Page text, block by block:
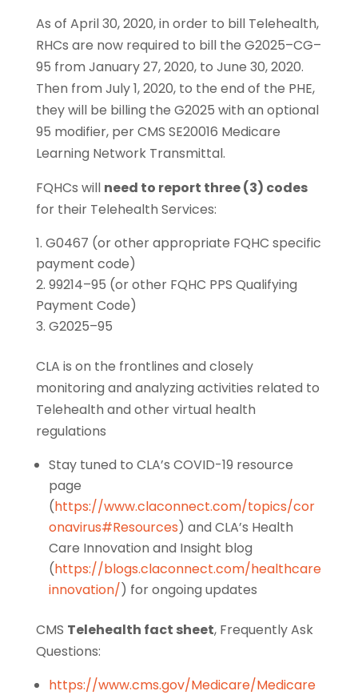
As of April 30, 2020, in order to bill Telehealth,
RHCs are now required to bill the G2025–CG–
95 from January 27, 2020, to June 30, 2020.
Then from July 1, 2020, to the end of the PHE,
they will be billing the G2025 with an optional
95 modifier, per CMS SE20016 Medicare
Learning Network Transmittal.
FQHCs will need to report three (3) codes
for their Telehealth Services:
G0467 (or other appropriate FQHC specific
payment code)
99214–95 (or other FQHC PPS Qualifying
Payment Code)
G2025–95
CLA is on the frontlines and closely
monitoring and analyzing activities related to
Telehealth and other virtual health
regulations
Stay tuned to CLA’s COVID-19 resource
page
(https://www.claconnect.com/topics/cor
onavirus#Resources) and CLA’s Health
Care Innovation and Insight blog
(https://blogs.claconnect.com/healthcare
innovation/) for ongoing updates
CMS Telehealth fact sheet, Frequently Ask
Questions:
https://www.cms.gov/Medicare/Medicare